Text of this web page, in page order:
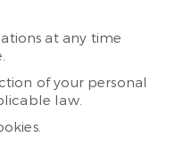
at any time
of your personal
law.